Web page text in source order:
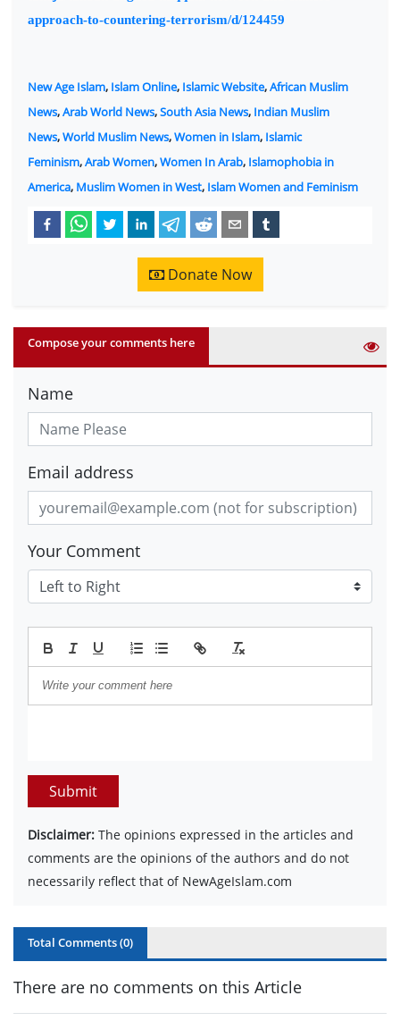
approach-to-countering-terrorism/d/124459
New Age Islam, Islam Online, Islamic Website,African Muslim
News,Arab World News,South Asia News, Indian Muslim
News,World Muslim News,Women in Islam, Islamic
Feminism,Arab Women,Women In Arab, Islamophobia in
America, Muslim Women in West, Islam Women and Feminism
Donate Now
Compose your comments here
Name
Email address
Your Comment
Submit
Disclaimer: The opinions expressed in the articles and
comments are the opinions of the authors and do not
necessarily reflect that of NewAgeIslam.com
Total Comments (0)
There are no comments on this Article